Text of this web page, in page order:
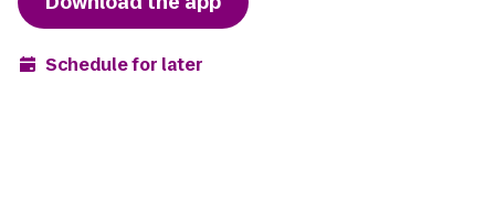
Schedule for later